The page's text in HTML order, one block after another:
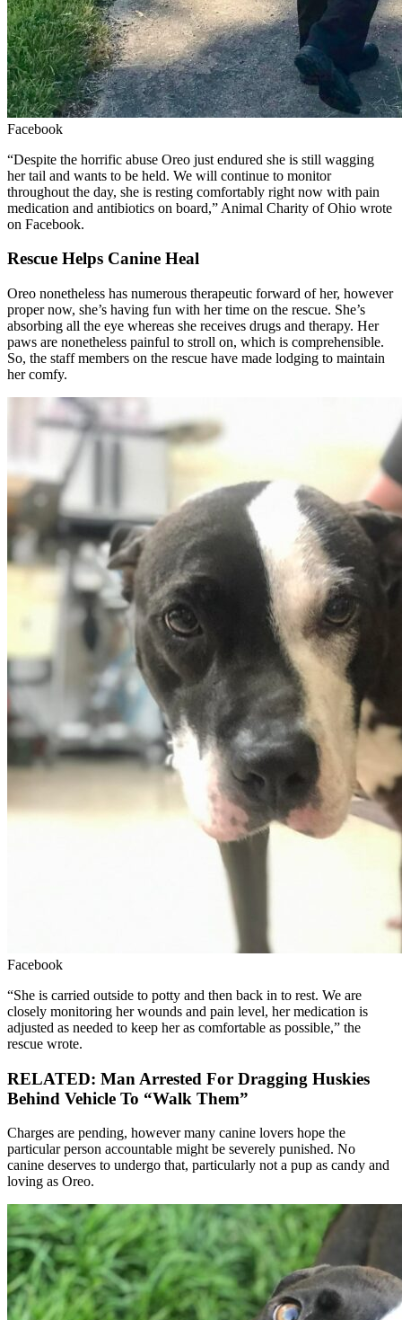
Facebook
“Despite the horrific abuse Oreo just endured she is still wagging
her tail and wants to be held. We will continue to monitor
throughout the day, she is resting comfortably right now with pain
medication and antibiotics on board,” Animal Charity of Ohio wrote
on Facebook.
Rescue Helps Canine Heal
Oreo nonetheless has numerous therapeutic forward of her, however
proper now, she’s having fun with her time on the rescue. She’s
absorbing all the eye whereas she receives drugs and therapy. Her
paws are nonetheless painful to stroll on, which is comprehensible.
So, the staff members on the rescue have made lodging to maintain
her comfy.
Facebook
“She is carried outside to potty and then back in to rest. We are
closely monitoring her wounds and pain level, her medication is
adjusted as needed to keep her as comfortable as possible,” the
rescue wrote.
RELATED: Man Arrested For Dragging Huskies
Behind Vehicle To “Walk Them”
Charges are pending, however many canine lovers hope the
particular person accountable might be severely punished. No
canine deserves to undergo that, particularly not a pup as candy and
loving as Oreo.